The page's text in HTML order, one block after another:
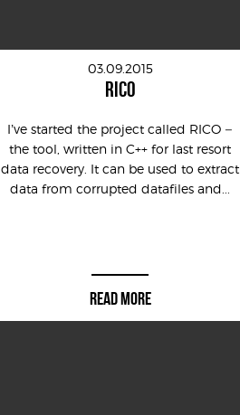
03.09.2015
RICO
I’ve started the project called RICO –
the tool, written in C++ for last resort
data recovery. It can be used to extract
data from corrupted datafiles and...
READ MORE